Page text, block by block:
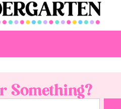
Something?